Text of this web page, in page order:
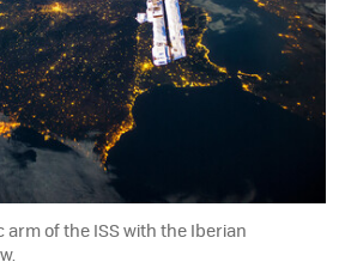
of the ISS with the Iberian